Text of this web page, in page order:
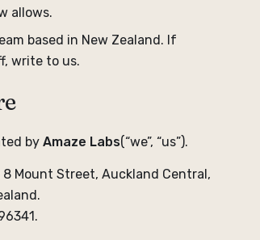
allows.
based in New Zealand. If
write to us.
by Amaze Labs(“we”, “us”).
8 Mount Street, Auckland Central,